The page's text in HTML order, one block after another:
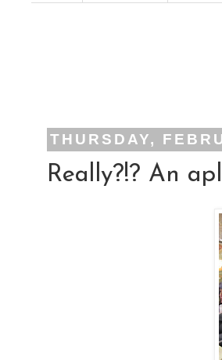
THURSDAY,
Really?!? An